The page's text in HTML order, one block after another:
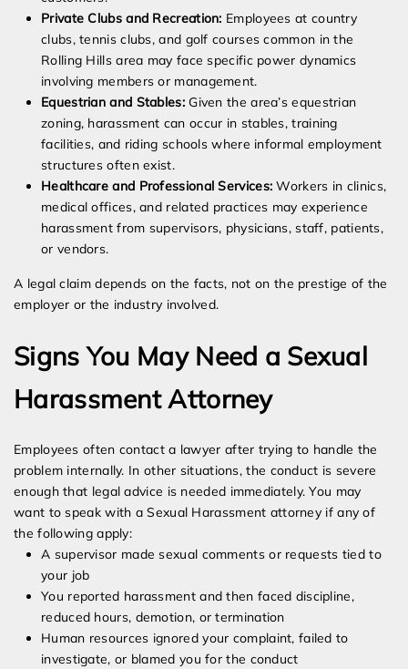
Private Clubs and Recreation: Employees at country
clubs, tennis clubs, and golf courses common in the
Rolling Hills area may face specific power dynamics
involving members or management.
Equestrian and Stables:Given the area’s equestrian
zoning, harassment can occur in stables, training
facilities, and riding schools where informal employment
structures often exist.
Healthcare and Professional Services: Workers in clinics,
medical offices, and related practices may experience
harassment from supervisors, physicians, staff, patients,
or vendors.
A legal claim depends on the facts, not on the prestige of the
employer or the industry involved.
Signs You May Need a Sexual
Harassment Attorney
Employees often contact a lawyer after trying to handle the
problem internally. In other situations, the conduct is severe
enough that legal advice is needed immediately. You may
want to speak with a Sexual Harassment attorney if any of
the following apply:
A supervisor made sexual comments or requests tied to
your job
You reported harassment and then faced discipline,
reduced hours, demotion, or termination
Human resources ignored your complaint, failed to
investigate, or blamed you for the conduct